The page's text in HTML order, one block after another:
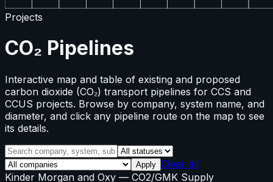
Projects
CO₂ Pipelines
Interactive map and table of existing and proposed
carbon dioxide (CO₂) transport pipelines for CCS and
CCUS projects. Browse by company, system name, and
diameter, and click any pipeline route on the map to see
its details.
Apply Clear all
Kinder Morgan and Oxy — CO2/GMK Supply